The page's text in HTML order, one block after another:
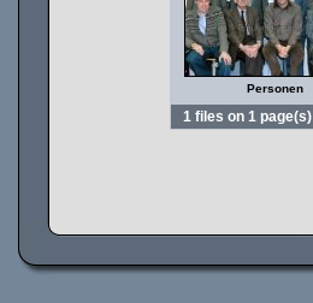
Personen
1 files on 1 page(s)